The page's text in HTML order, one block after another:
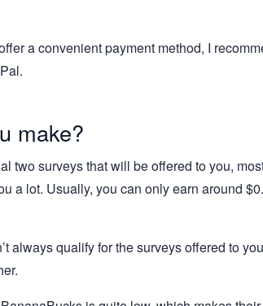
a convenient payment method, I
make?
two surveys that will be offered to you,
a lot. Usually, you can only earn around
always qualify for the surveys offered to